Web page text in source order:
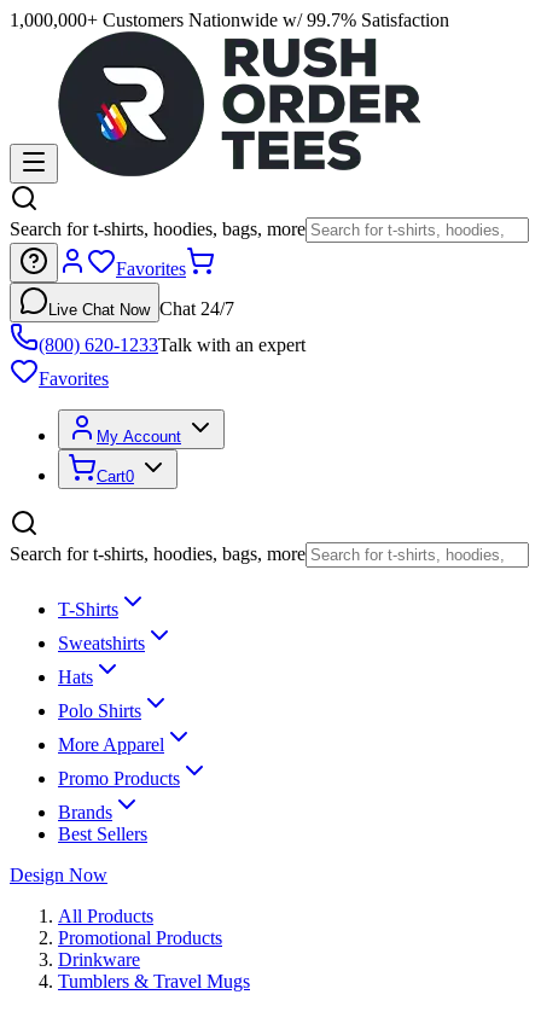
1,000,000+ Customers Nationwide w/ 99.7% Satisfaction
Search for t-shirts, hoodies, bags, more
Favorites
Live Chat Now Chat 24/7
(800) 620-1233Talk with an expert
Favorites
My Account
Cart0
Search for t-shirts, hoodies, bags, more
T-Shirts
Sweatshirts
Hats
Polo Shirts
More Apparel
Promo Products
Brands
Best Sellers
Design Now
All Products
Promotional Products
Drinkware
Tumblers & Travel Mugs